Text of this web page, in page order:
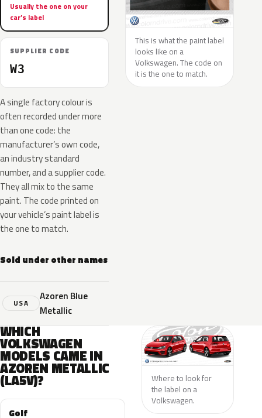
Usually the one on your
car’s label
SUPPLIER CODE
W3
A single factory colour is
often recorded under more
than one code: the
manufacturer’s own code,
an industry standard
number, and a supplier code.
They all mix to the same
paint. The code printed on
your vehicle’s paint label is
the one to match.
Sold under other names
USA
Azoren Blue
Metallic
This is what the paint label
looks like on a
Volkswagen. The code on
it is the one to match.
WHICH
VOLKSWAGEN
MODELS CAME IN
AZOREN METALLIC
(LA5V)?
Golf
Where to look for
the label on a
Volkswagen.